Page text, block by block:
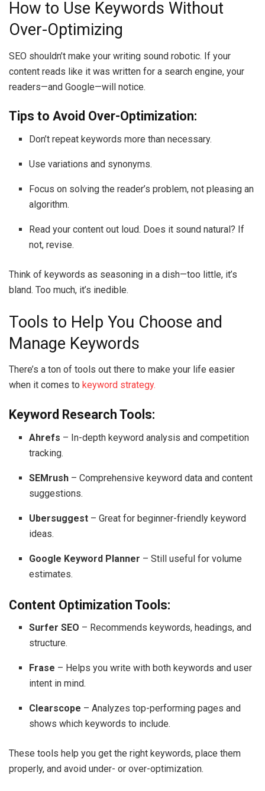
How to Use Keywords Without
Over-Optimizing
SEO shouldn’t make your writing sound robotic. If your
content reads like it was written for a search engine, your
readers—and Google—will notice.
Tips to Avoid Over-Optimization:
Don’t repeat keywords more than necessary.
Use variations and synonyms.
Focus on solving the reader’s problem, not pleasing an
algorithm.
Read your content out loud. Does it sound natural? If
not, revise.
Think of keywords as seasoning in a dish—too little, it’s
bland. Too much, it’s inedible.
Tools to Help You Choose and
Manage Keywords
There’s a ton of tools out there to make your life easier
when it comes to keyword strategy.
Keyword Research Tools:
Ahrefs – In-depth keyword analysis and competition
tracking.
SEMrush – Comprehensive keyword data and content
suggestions.
Ubersuggest – Great for beginner-friendly keyword
ideas.
Google Keyword Planner – Still useful for volume
estimates.
Content Optimization Tools:
Surfer SEO – Recommends keywords, headings, and
structure.
Frase – Helps you write with both keywords and user
intent in mind.
Clearscope – Analyzes top-performing pages and
shows which keywords to include.
These tools help you get the right keywords, place them
properly, and avoid under- or over-optimization.